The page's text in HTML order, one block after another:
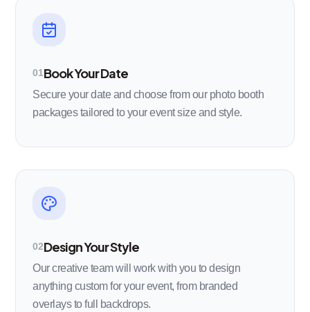
01Book Your Date
Secure your date and choose from our photo booth
packages tailored to your event size and style.
02Design Your Style
Our creative team will work with you to design
anything custom for your event, from branded
overlays to full backdrops.